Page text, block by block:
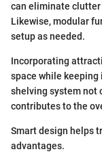
can eliminate
Likewise, modular
setup as needed.
Incorporating
space while keeping
shelving system not
contributes to the
Smart design helps
advantages.